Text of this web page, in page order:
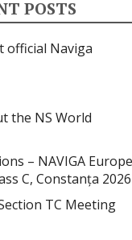
POSTS
official Naviga
the NS World
– NAVIGA
C, Constanța 2026
TC Meeting